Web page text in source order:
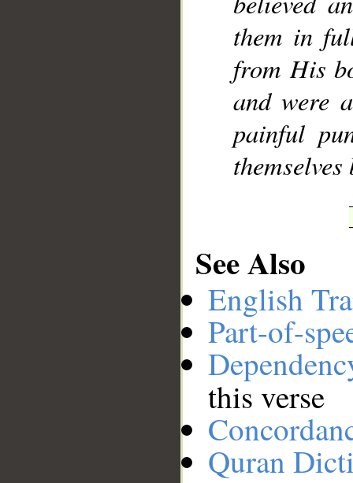
them in
from His
and were
painful
See Also
English
Part-of-
this verse
Quran